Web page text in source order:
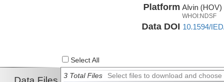
Platform Alvin (HOV)
WHOI:NDSF
Data DOI 10.1594/
Select All
3 Total Files Select files to download and